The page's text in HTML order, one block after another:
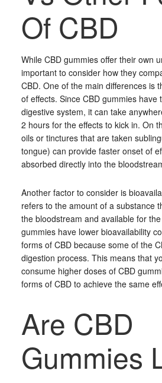
Of CBD
While CBD gummies offer their own
important to consider how they
CBD. One of the main differences is
of effects. Since CBD gummies have
digestive system, it can take
2 hours for the effects to kick in. On
oils or tinctures that are taken
tongue) can provide faster onset of
absorbed directly into the
Another factor to consider is
refers to the amount of a substance
the bloodstream and available for
gummies have lower bioavailability
forms of CBD because some of the
digestion process. This means that
consume higher doses of CBD
forms of CBD to achieve the same
Are CBD
Gummies